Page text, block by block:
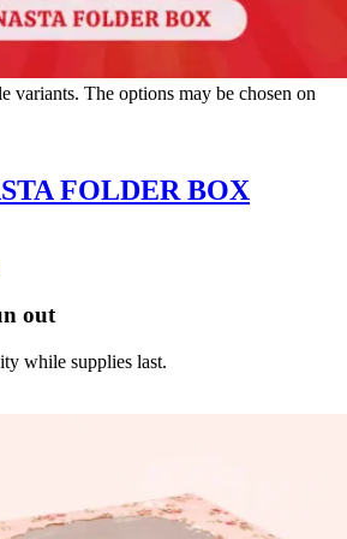
variants. The options may be chosen on
FOLDER BOX
out
while supplies last.